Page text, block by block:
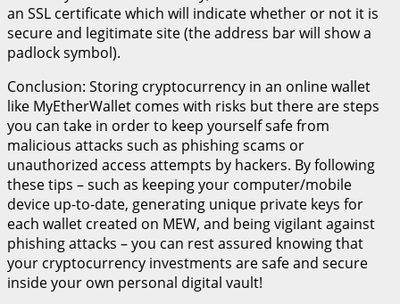
an SSL certificate which will indicate whether or not it is
secure and legitimate site (the address bar will show a
padlock symbol).
Conclusion: Storing cryptocurrency in an online wallet
like MyEtherWallet comes with risks but there are steps
you can take in order to keep yourself safe from
malicious attacks such as phishing scams or
unauthorized access attempts by hackers. By following
these tips – such as keeping your computer/mobile
device up-to-date, generating unique private keys for
each wallet created on MEW, and being vigilant against
phishing attacks – you can rest assured knowing that
your cryptocurrency investments are safe and secure
inside your own personal digital vault!